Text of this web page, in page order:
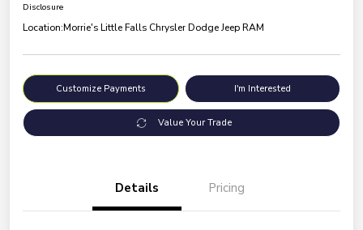
Disclosure
Location:Morrie's Little Falls Chrysler Dodge Jeep RAM
Customize Payments I'm Interested
Value Your Trade
Details Pricing